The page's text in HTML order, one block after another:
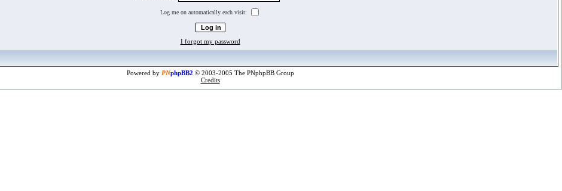
Log me on automatically each visit:
I forgot my password
Powered by PNphpBB2 © 2003-2005 The PNphpBB Group
Credits